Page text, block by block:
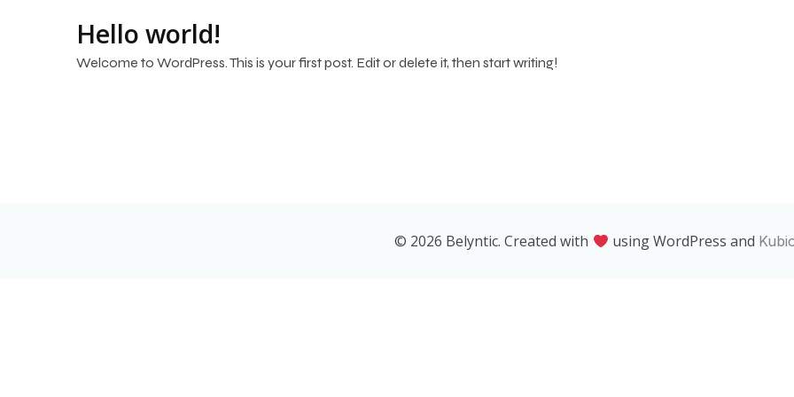
Hello world!
Welcome to WordPress. This is your first post. Edit or delete it, then start writing!
© 2026 Belyntic. Created with using WordPress and